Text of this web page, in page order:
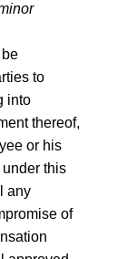
to
into
thereof,
or his
this
any
of